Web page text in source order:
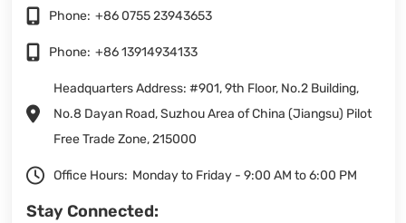
Phone: +86 0755 23943653
Phone: +86 13914934133
Headquarters Address: #901, 9th Floor, No.2 Building,
No.8 Dayan Road, Suzhou Area of China (Jiangsu) Pilot
Free Trade Zone, 215000
Office Hours: Monday to Friday - 9:00 AM to 6:00 PM
Stay Connected: